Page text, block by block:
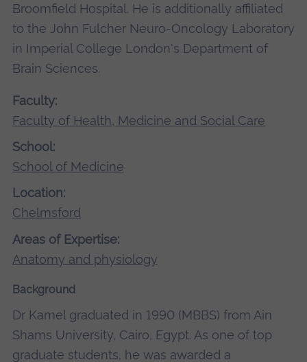
Broomfield Hospital. He is additionally affiliated
to the John Fulcher Neuro-Oncology Laboratory
in Imperial College London's Department of
Brain Sciences.
Faculty:
Faculty of Health, Medicine and Social Care
School:
School of Medicine
Location:
Chelmsford
Areas of Expertise:
Anatomy and physiology
Background
Dr Kamel graduated in 1990 (MBBS) from Ain
Shams University, Cairo, Egypt. As one of top
graduate students, he was awarded a